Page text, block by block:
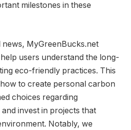
milestones in these
news, MyGreenBucks.net
users understand the long-
eco-friendly practices. This
to create personal carbon
choices regarding
invest in projects that
Notably, we